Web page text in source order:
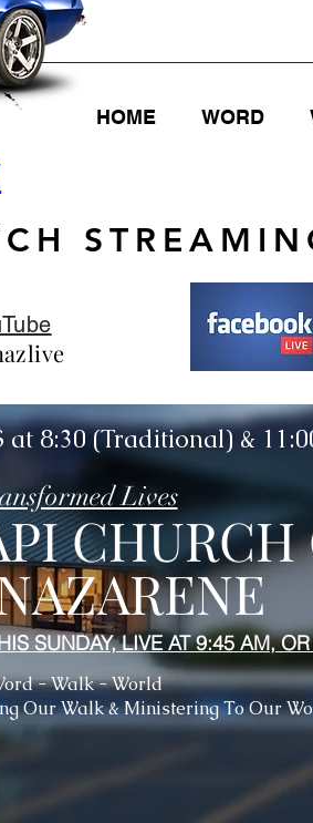
HOME WORD
at 8:30 (Traditional) &
Lives
CHURCH
SUNDAY, LIVE AT 9:45 AM,
- Walk - World
Our Walk & Ministering To Our